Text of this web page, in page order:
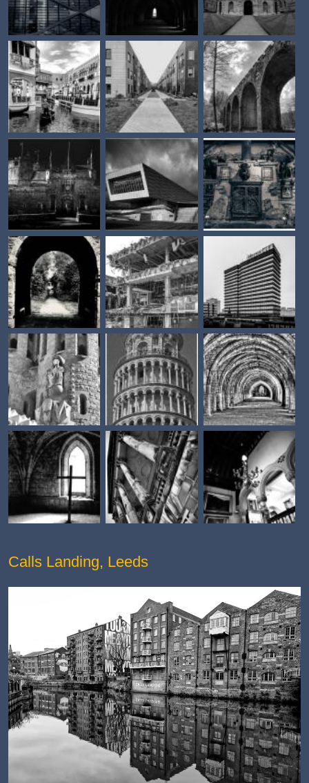
Calls Landing, Leeds